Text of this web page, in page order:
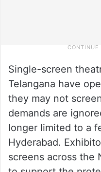
Single-screen
Telangana have